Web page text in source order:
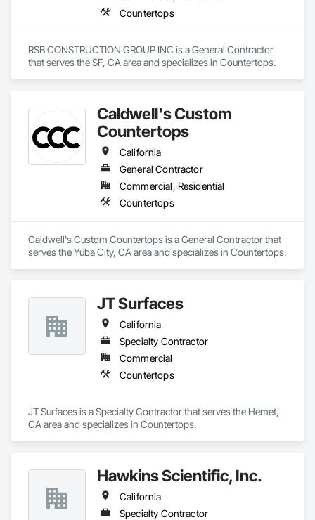
creatives on a mission to see creativity flow! We’re more than
is here to help you do your best work.
Countertops
RSB CONSTRUCTION GROUP INC is a General Contractor
that serves the SF, CA area and specializes in Countertops.
Caldwell's Custom
Countertops
California
General Contractor
Commercial, Residential
Countertops
Caldwell's Custom Countertops is a General Contractor that
serves the Yuba City, CA area and specializes in Countertops.
JT Surfaces
California
Specialty Contractor
Commercial
Countertops
JT Surfaces is a Specialty Contractor that serves the Hemet,
CA area and specializes in Countertops.
Hawkins Scientific, Inc.
California
Specialty Contractor